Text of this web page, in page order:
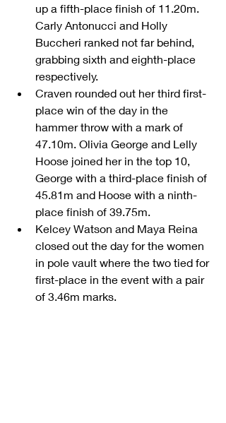
up a fifth-place finish of 11.20m.
Carly Antonucci and Holly
Buccheri ranked not far behind,
grabbing sixth and eighth-place
respectively.
Craven rounded out her third first-
place win of the day in the
hammer throw with a mark of
47.10m. Olivia George and Lelly
Hoose joined her in the top 10,
George with a third-place finish of
45.81m and Hoose with a ninth-
place finish of 39.75m.
Kelcey Watson and Maya Reina
closed out the day for the women
in pole vault where the two tied for
first-place in the event with a pair
of 3.46m marks.